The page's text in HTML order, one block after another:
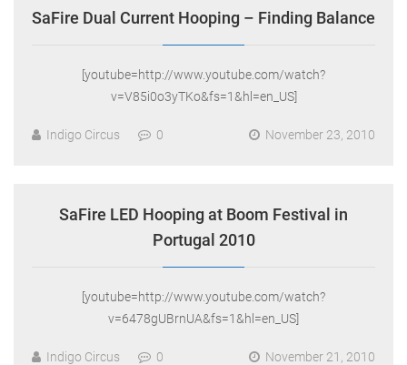
SaFire Dual Current Hooping – Finding Balance
[youtube=http://www.youtube.com/watch?
v=V85i0o3yTKo&fs=1&hl=en_US]
Indigo Circus 0 November 23, 2010
SaFire LED Hooping at Boom Festival in
Portugal 2010
[youtube=http://www.youtube.com/watch?
v=6478gUBrnUA&fs=1&hl=en_US]
Indigo Circus 0 November 21, 2010